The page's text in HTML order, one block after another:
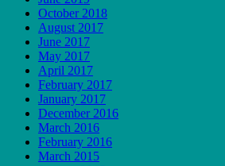
October 2018
August 2017
June 2017
May 2017
April 2017
February 2017
January 2017
December 2016
March 2016
February 2016
March 2015